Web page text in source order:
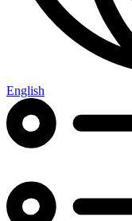
English